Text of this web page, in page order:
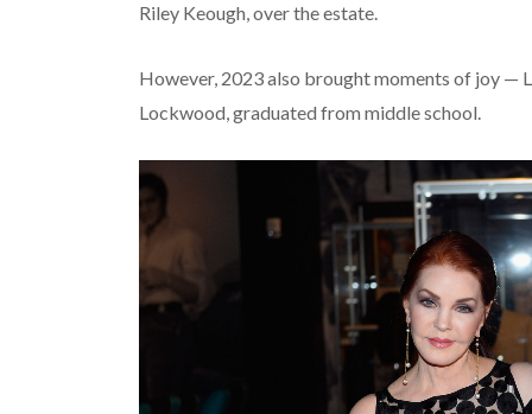
Riley Keough, over the estate.
However, 2023 also brought moments of joy —
Lockwood, graduated from middle school.